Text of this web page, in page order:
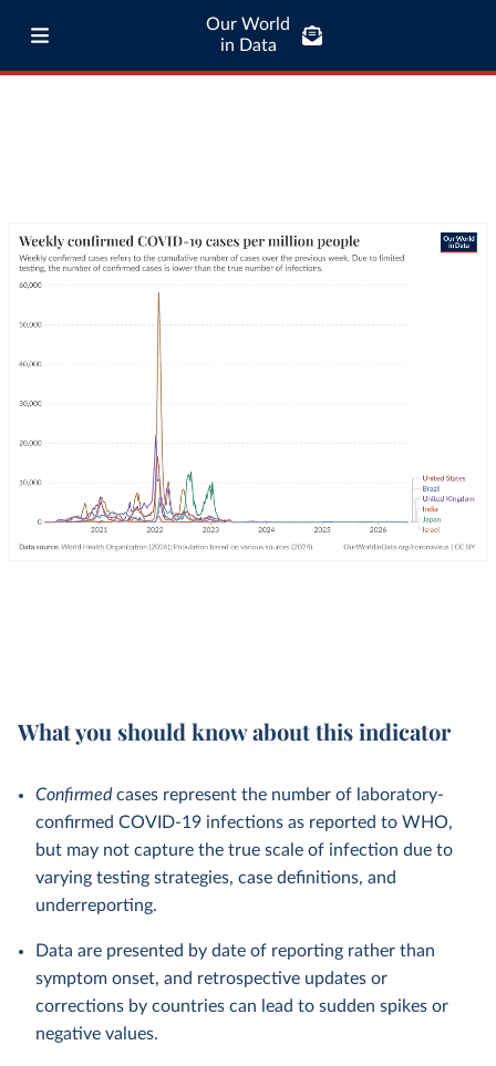
Our World
in Data
What you should know about this indicator
Confirmed cases represent the number of laboratory-
confirmed COVID-19 infections as reported to WHO,
but may not capture the true scale of infection due to
varying testing strategies, case definitions, and
underreporting.
Data are presented by date of reporting rather than
symptom onset, and retrospective updates or
corrections by countries can lead to sudden spikes or
negative values.